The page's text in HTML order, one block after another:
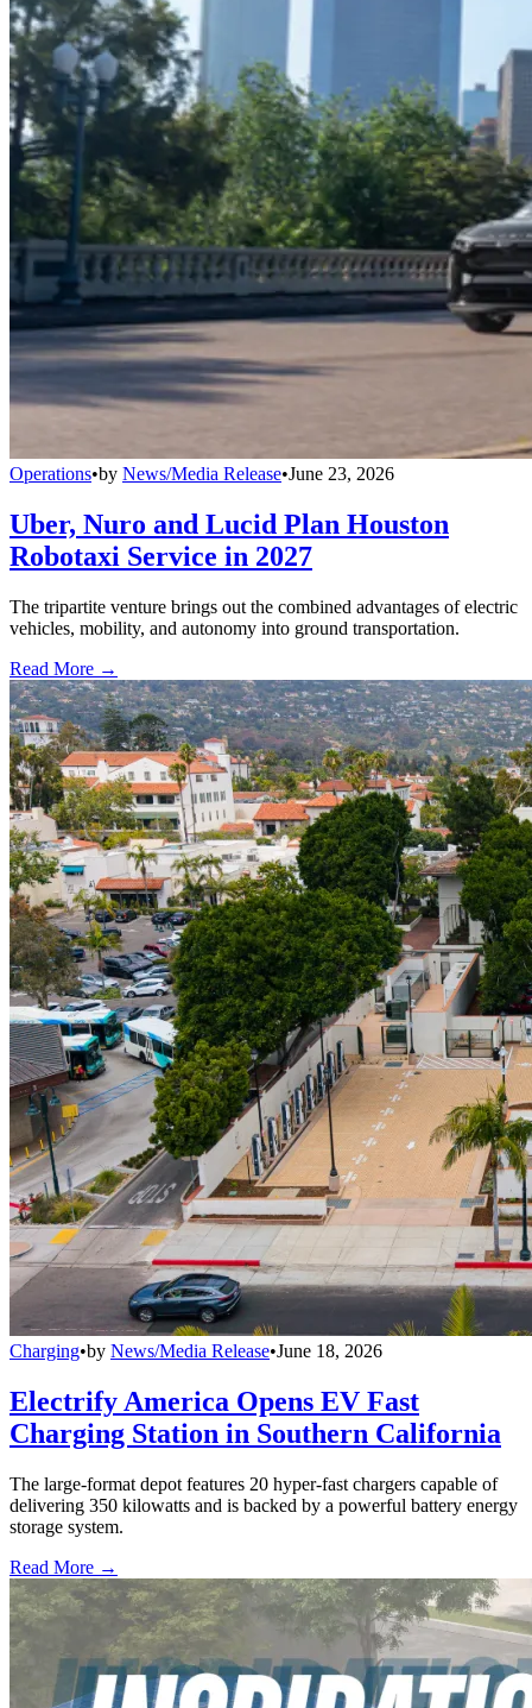
Operations•by News/Media Release•June 23, 2026
Uber, Nuro and Lucid Plan Houston
Robotaxi Service in 2027
The tripartite venture brings out the combined advantages of electric
vehicles, mobility, and autonomy into ground transportation.
Read More →
Charging•by News/Media Release•June 18, 2026
Electrify America Opens EV Fast
Charging Station in Southern California
The large-format depot features 20 hyper-fast chargers capable of
delivering 350 kilowatts and is backed by a powerful battery energy
storage system.
Read More →